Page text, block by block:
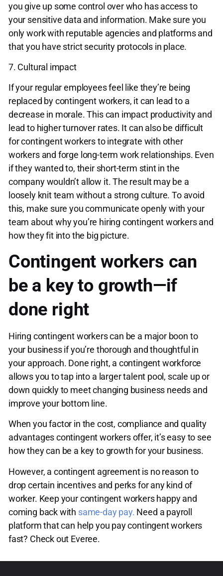
you give up some control over who has access to
your sensitive data and information. Make sure you
only work with reputable agencies and platforms and
that you have strict security protocols in place.
7. Cultural impact
If your regular employees feel like they’re being
replaced by contingent workers, it can lead to a
decrease in morale. This can impact productivity and
lead to higher turnover rates. It can also be difficult
for contingent workers to integrate with other
workers and forge long-term work relationships. Even
if they wanted to, their short-term stint in the
company wouldn’t allow it. The result may be a
loosely knit team without a strong culture. To avoid
this, make sure you communicate openly with your
team about why you’re hiring contingent workers and
how they fit into the big picture.
Contingent workers can
be a key to growth—if
done right
Hiring contingent workers can be a major boon to
your business if you’re thorough and thoughtful in
your approach. Done right, a contingent workforce
allows you to tap into a larger talent pool, scale up or
down quickly to meet changing business needs and
improve your bottom line.
When you factor in the cost, compliance and quality
advantages contingent workers offer, it’s easy to see
how they can be a key to growth for your business.
However, a contingent agreement is no reason to
drop certain incentives and perks for any kind of
worker. Keep your contingent workers happy and
coming back with same-day pay. Need a payroll
platform that can help you pay contingent workers
fast? Check out Everee.